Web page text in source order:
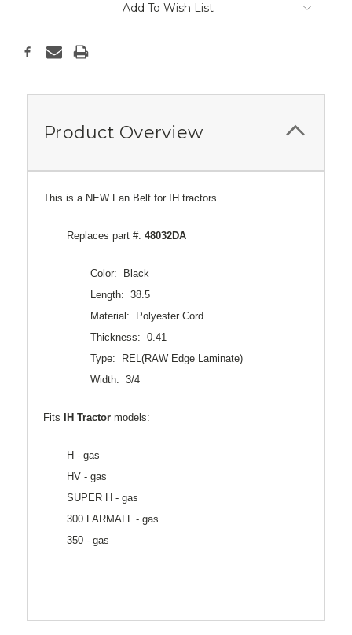
Add To Wish List
Product Overview
This is a NEW Fan Belt for IH tractors.
Replaces part #: 48032DA
Color: Black
Length: 38.5
Material: Polyester Cord
Thickness: 0.41
Type: REL(RAW Edge Laminate)
Width: 3/4
Fits IH Tractor models:
H - gas
HV - gas
SUPER H - gas
300 FARMALL - gas
350 - gas